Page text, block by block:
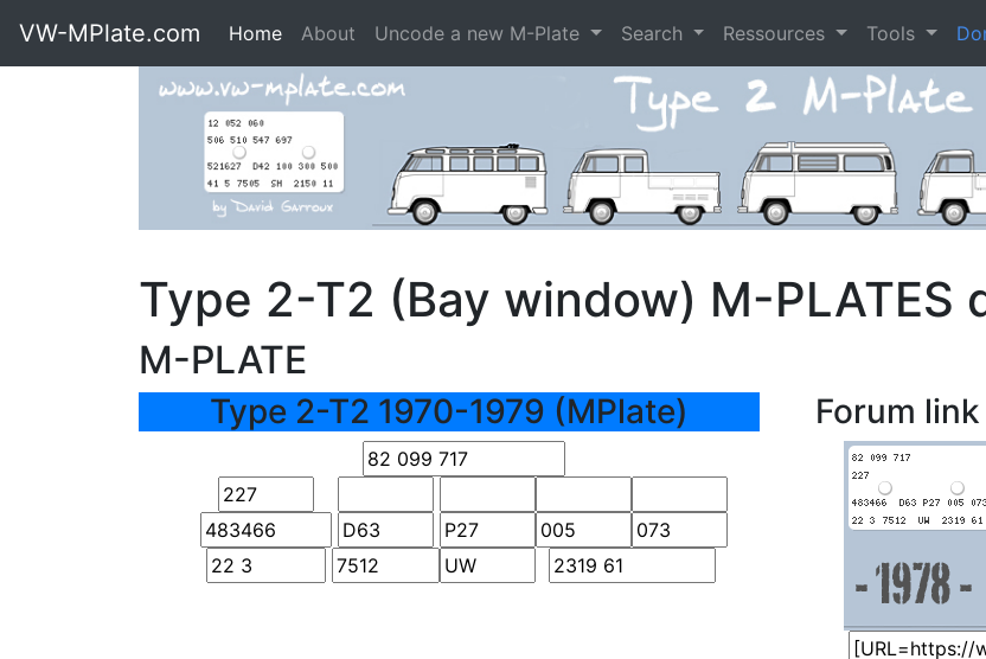
VW-MPlate.com Home About Uncode a new M-Plate Search Ressources Tools
Type 2-T2 (Bay window) M-PLATES
M-PLATE
Type 2-T2 1970-1979 (MPlate) Forum